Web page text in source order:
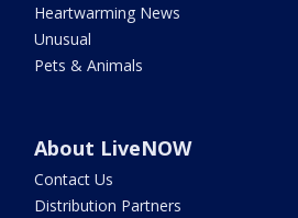
Heartwarming News
Unusual
Pets & Animals
About LiveNOW
Contact Us
Distribution Partners